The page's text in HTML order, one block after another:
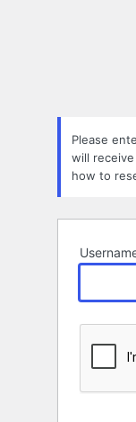
Please
will
how to